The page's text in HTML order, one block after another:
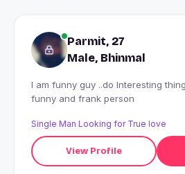
Parmit, 27
Male, Bhinmal
I am funny guy ..do Interesting
funny and frank person
Single Man Looking for True love
View Profile